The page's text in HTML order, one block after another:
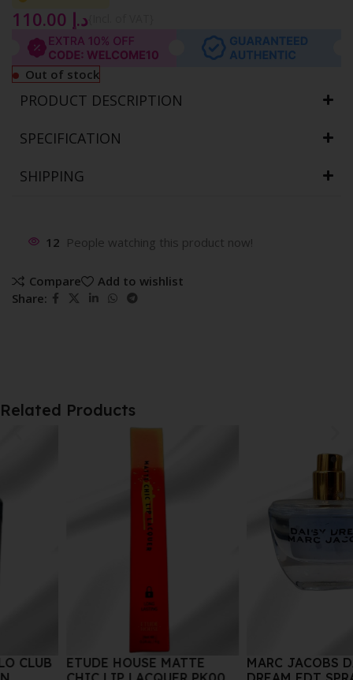
د.إ
Out of stock
PRODUCT DESCRIPTION
SPECIFICATION
SHIPPING
12 People watching this product now!
Compare
Add to wishlist
Share:
Related Products
ETUDE HOUSE MATTE
MARC JACOBS DAISY